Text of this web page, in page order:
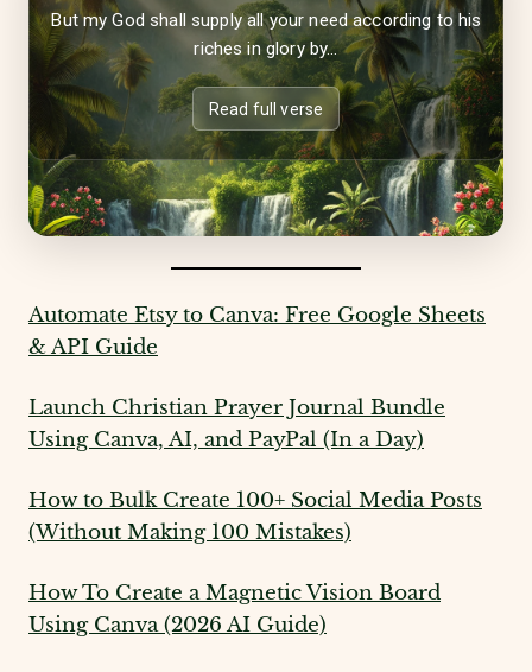
But my God shall supply all your need according to his
riches in glory by...
Read full verse
Automate Etsy to Canva: Free Google Sheets
& API Guide
Launch Christian Prayer Journal Bundle
Using Canva, AI, and PayPal (In a Day)
How to Bulk Create 100+ Social Media Posts
(Without Making 100 Mistakes)
How To Create a Magnetic Vision Board
Using Canva (2026 AI Guide)